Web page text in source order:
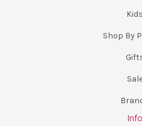
Kids
Shop By
Info